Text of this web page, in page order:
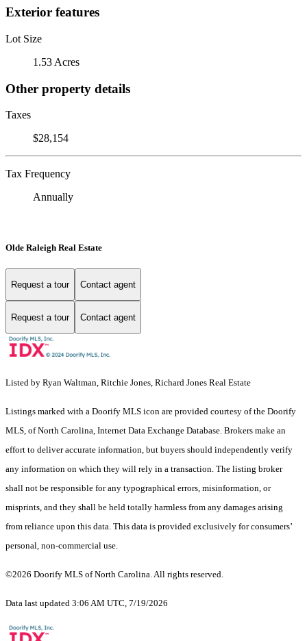
Exterior features
Lot Size
1.53 Acres
Other property details
Taxes
$28,154
Tax Frequency
Annually
Olde Raleigh Real Estate
Request a tour Contact agent
Request a tour Contact agent
Listed by Ryan Waltman, Ritchie Jones, Richard Jones Real Estate
Listings marked with a Doorify MLS icon are provided courtesy of the Doorify
MLS, of North Carolina, Internet Data Exchange Database. Brokers make an
effort to deliver accurate information, but buyers should independently verify
any information on which they will rely in a transaction. The listing broker
shall not be responsible for any typographical errors, misinformation, or
misprints, and they shall be held totally harmless from any damages arising
from reliance upon this data. This data is provided exclusively for consumers’
personal, non-commercial use.
©2026 Doorify MLS of North Carolina. All rights reserved.
Data last updated 3:06 AM UTC, 7/19/2026